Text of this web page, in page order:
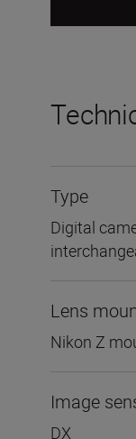
Type
Digital
Lens
Nikon Z
Image
DX